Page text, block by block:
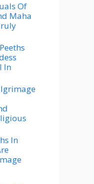
Of
Maha
In
In